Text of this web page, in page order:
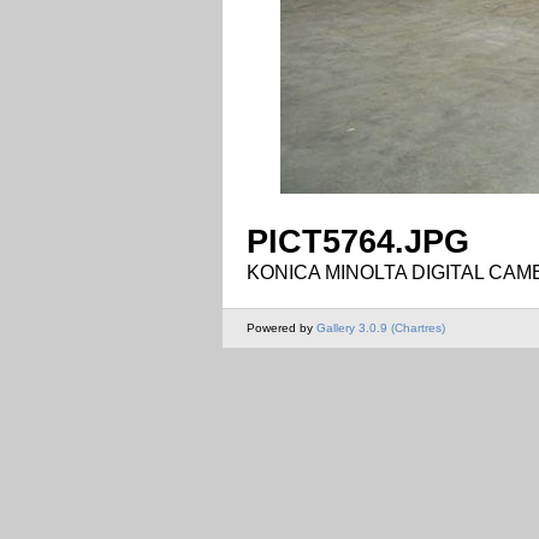
PICT5764.JPG
KONICA MINOLTA DIGITAL
Powered by Gallery 3.0.9 (Chartres)